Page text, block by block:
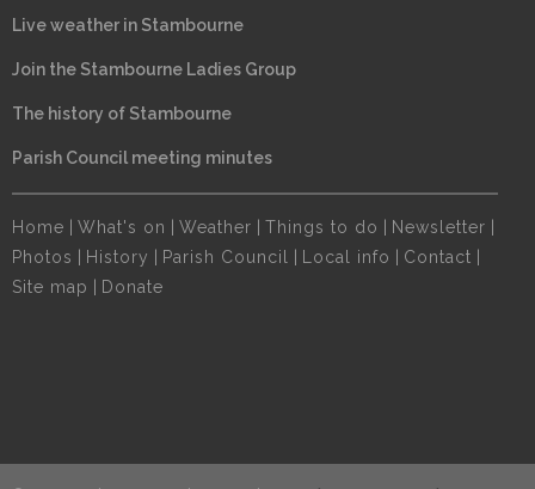
Live weather in Stambourne
Join the Stambourne Ladies Group
The history of Stambourne
Parish Council meeting minutes
Home What's on Weather Things to do Newsletter
Photos
History Parish Council Local info Contact
Site map
Donate